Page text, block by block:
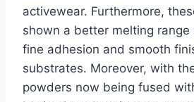
activewear. Furthermore,
shown a better melting
fine adhesion and smooth
substrates. Moreover, with
powders now being fused